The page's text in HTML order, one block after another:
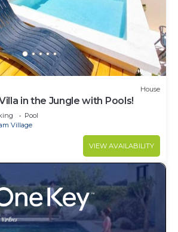
House
in the Jungle with Pools!
Pool
Village
VIEW AVAILABILITY